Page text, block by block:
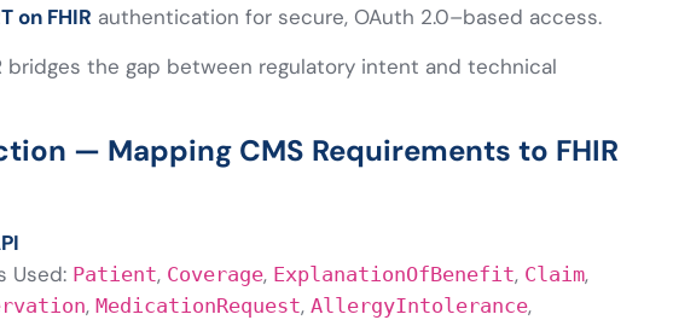
on FHIR authentication for secure, OAuth 2.0–based access.
bridges the gap between regulatory intent and technical
— Mapping CMS Requirements to FHIR
Used: Patient, Coverage, ExplanationOfBenefit, Claim,
, MedicationRequest, AllergyIntolerance,